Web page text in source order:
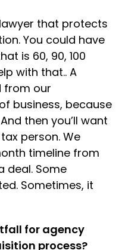
that protects
You could have
is 60, 90, 100
with that.. A
from our
business, because
then you’ll want
person. We
timeline from
deal. Some
Sometimes, it
for agency
process?